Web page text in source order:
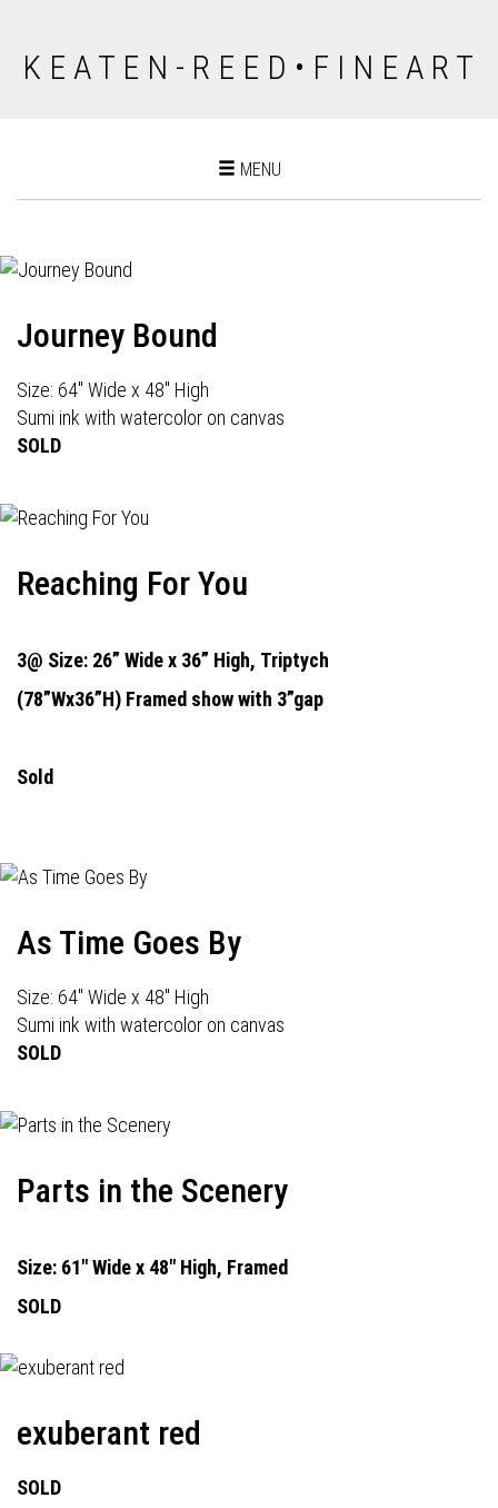
K E A T E N - R E E D • F I N E A R T
Toggle
MENU
Journey Bound
Size: 64" Wide x 48" High
Sumi ink with watercolor on canvas
SOLD
Reaching For You
3@ Size: 26” Wide x 36” High, Triptych
(78”Wx36”H) Framed show with 3”gap
Sold
As Time Goes By
Size: 64" Wide x 48" High
Sumi ink with watercolor on canvas
SOLD
Parts in the Scenery
Size: 61" Wide x 48" High, Framed
SOLD
exuberant red
SOLD